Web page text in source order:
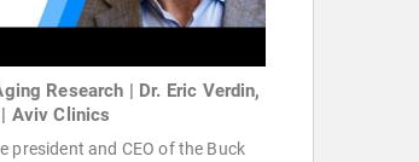
Research | Dr. Eric Verdin,
Aviv Clinics
president and CEO of the Buck